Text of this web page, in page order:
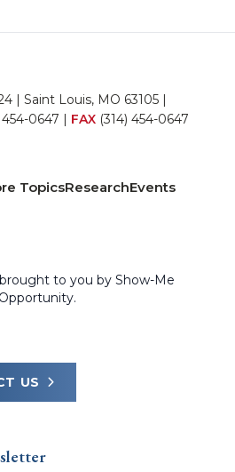
| Saint Louis, MO 63105 |
454-0647 | FAX (314) 454-0647
TopicsResearchEvents
to you by Show-Me
US